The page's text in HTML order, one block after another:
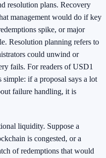
resolution plans. Recovery
management would do if key
spike, or major
Resolution planning refers to
could unwind or
fails. For readers of USD1
if a proposal says a lot
failure handling, it is
liquidity. Suppose a
is congested, or a
of redemptions that would